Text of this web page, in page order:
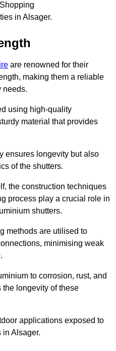
in Alsager.
are renowned for their
making them a reliable
needs.
using high-quality
material that provides
ensures longevity but also
of the shutters.
the construction techniques
process play a crucial role in
shutters.
methods are utilised to
minimising weak
to corrosion, rust, and
the longevity of these
applications exposed to
in Alsager.